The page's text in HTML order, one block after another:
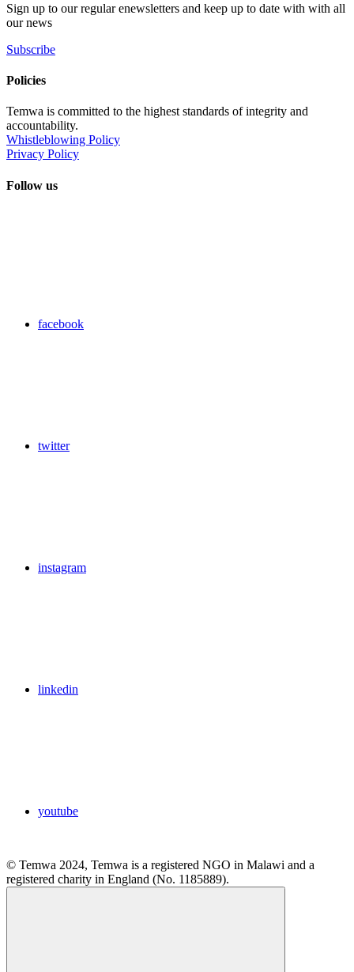
Sign up to our regular enewsletters and keep up to date with with all
our news
Subscribe
Policies
Temwa is committed to the highest standards of integrity and
accountability.
Whistleblowing Policy
Privacy Policy
Follow us
facebook
twitter
instagram
linkedin
youtube
© Temwa 2024, Temwa is a registered NGO in Malawi and a
registered charity in England (No. 1185889).